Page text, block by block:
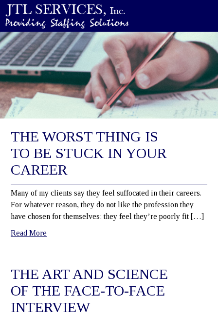
THE WORST THING IS
TO BE STUCK IN YOUR
CAREER
Many of my clients say they feel suffocated in their careers.
For whatever reason, they do not like the profession they
have chosen for themselves: they feel they’re poorly fit […]
Read More
THE ART AND SCIENCE
OF THE FACE-TO-FACE
INTERVIEW